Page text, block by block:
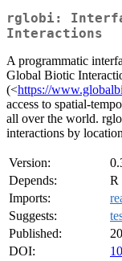
rglobi:
Interactions
A programmatic
Global Biotic
(<https://
access to spatial-
all over the world.
interactions by
Version:
Depends:
R
Imports:
Suggests:
Published:
DOI: